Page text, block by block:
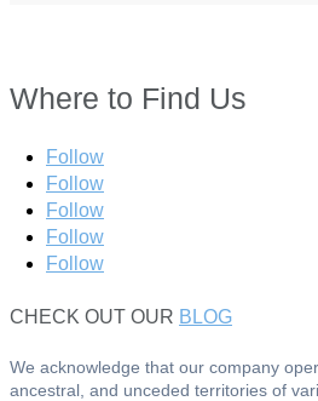
Where to Find Us
Follow
Follow
Follow
Follow
Follow
CHECK OUT OUR BLOG
We acknowledge that our company
ancestral, and unceded territories of